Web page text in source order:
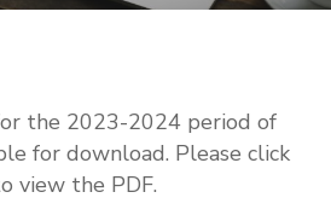
the 2023-2024 period of
for download. Please click
view the PDF.